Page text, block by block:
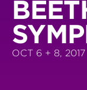
OCT 6 + 8, 2017